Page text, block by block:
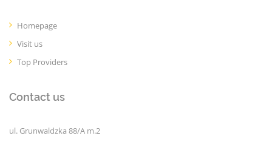
Homepage
Visit us
Top Providers
Contact us
ul. Grunwaldzka 88/A m.2